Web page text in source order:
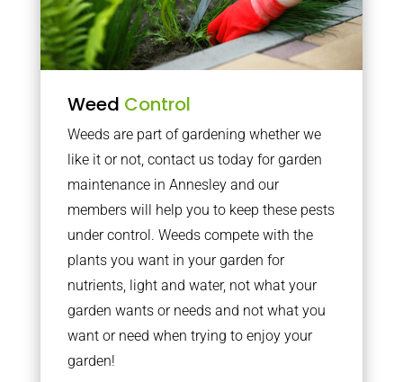
Weed Control
Weeds are part of gardening whether we
like it or not, contact us today for garden
maintenance in Annesley and our
members will help you to keep these pests
under control. Weeds compete with the
plants you want in your garden for
nutrients, light and water, not what your
garden wants or needs and not what you
want or need when trying to enjoy your
garden!